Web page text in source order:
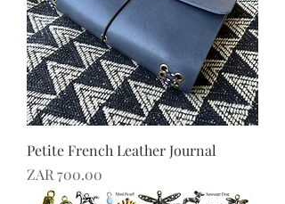
Petite French Leather Journal
Price
ZAR 700.00